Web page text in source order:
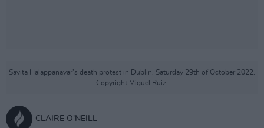
Savita Halappanavar’s death protest in Dublin. Saturday 29th of October 2022.
Copyright Miguel Ruiz.
CLAIRE O'NEILL